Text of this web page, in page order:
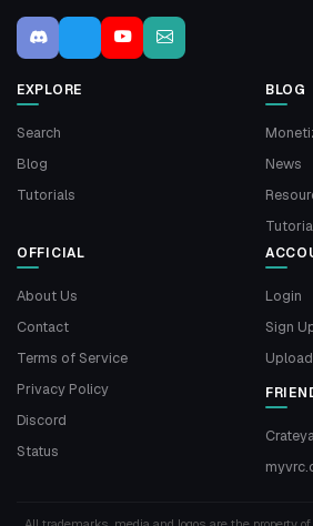
EXPLORE
Search
Blog
Tutorials
BLOG
News
OFFICIAL
About Us
Contact
Terms of Service
Privacy Policy
Discord
Status
Login
Sign
Upload